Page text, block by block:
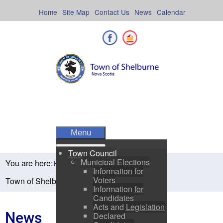
Calendar
News
Contact Us
Site Map
Home
Facebook
Menu
Town Council
Municipal Elections
Information for
Voters
Information for
Candidates
Acts and Legislation
Declared
You are here:Home Residents News
Town of Shelburne Spring Newsletter 2025
News